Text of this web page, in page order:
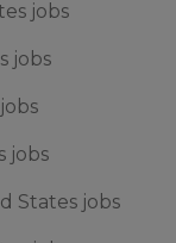
jobs
jobs
jobs
States jobs